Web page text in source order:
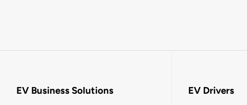
EV Business Solutions EV Drivers